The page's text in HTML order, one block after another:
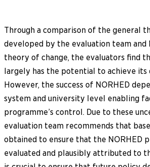
Through a comparison of the general
developed by the evaluation team and
theory of change, the evaluators find
largely has the potential to achieve its
However, the success of NORHED
system and university level enabling
programme’s control. Due to these
evaluation team recommends that
obtained to ensure that the NORHED
evaluated and plausibly attributed to